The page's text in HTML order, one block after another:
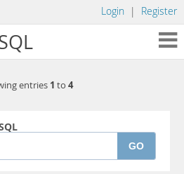
Login | Register
entries 1 to 4
GO